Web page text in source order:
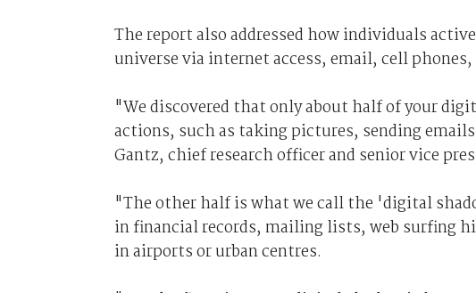
The report also addressed how individuals
universe via internet access, email, cell
"We discovered that only about half of your
actions, such as taking pictures, sending
Gantz, chief research officer and senior vice
"The other half is what we call the 'digital
in financial records, mailing lists, web surfing
in airports or urban centres.